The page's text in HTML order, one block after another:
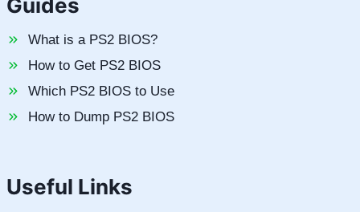
Guides
What is a PS2 BIOS?
How to Get PS2 BIOS
Which PS2 BIOS to Use
How to Dump PS2 BIOS
Useful Links